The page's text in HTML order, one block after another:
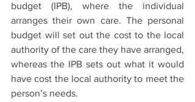
budget (IPB), where the individual
arranges their own care. The personal
budget will set out the cost to the local
authority of the care they have arranged,
whereas the IPB sets out what it would
have cost the local authority to meet the
person’s needs.